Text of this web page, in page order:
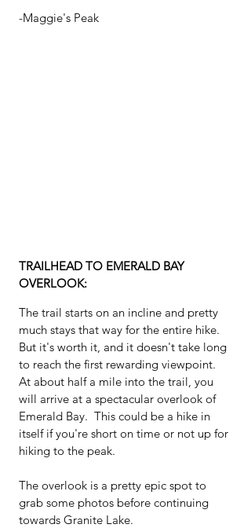
-Maggie's Peak
TRAILHEAD TO EMERALD BAY
OVERLOOK:
The trail starts on an incline and pretty
much stays that way for the entire hike.
But it's worth it, and it doesn't take long
to reach the first rewarding viewpoint.
At about half a mile into the trail, you
will arrive at a spectacular overlook of
Emerald Bay.  This could be a hike in
itself if you're short on time or not up for
hiking to the peak.
The overlook is a pretty epic spot to
grab some photos before continuing
towards Granite Lake.